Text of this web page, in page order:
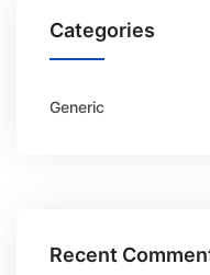
Categories
Generic
Recent